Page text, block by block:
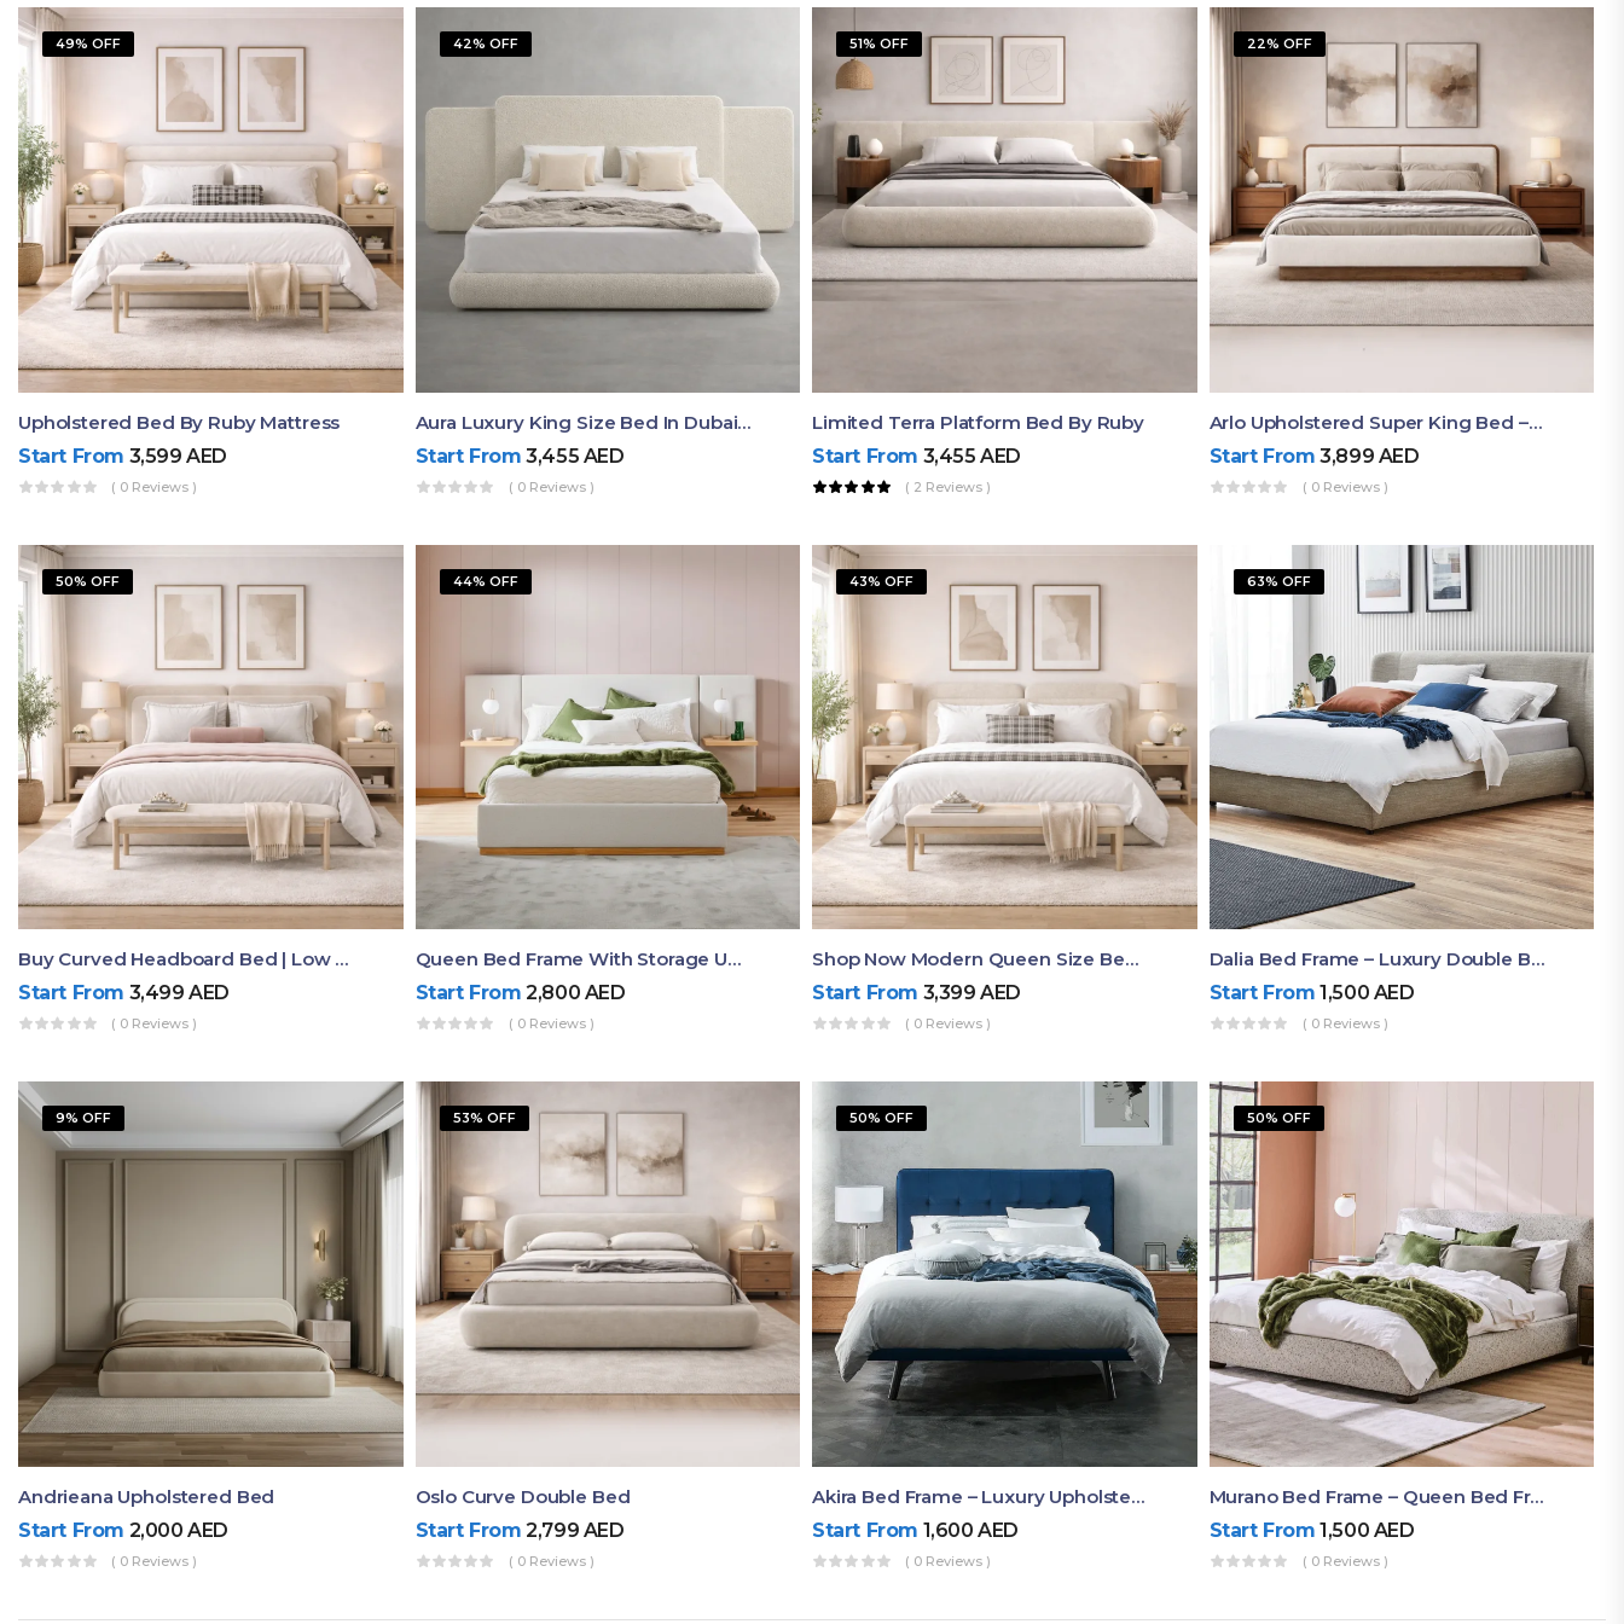
49% OFF
Upholstered Bed By Ruby Mattress
Start From 3,599AED
( 0 Reviews )
42% OFF
Aura Luxury King Size Bed In Dubai – Ruby Mattress
Start From 3,455 AED
( 0 Reviews )
51% OFF
Limited Terra Platform Bed By Ruby
Start From 3,455AED
( 2 Reviews )
22% OFF
Arlo Upholstered Super King Bed – Modern Wooden Platform Bed
Start From 3,899 AED
( 0 Reviews )
50% OFF
Buy Curved Headboard Bed | Low Profile & Modern Design
Start From 3,499AED
( 0 Reviews )
44% OFF
Queen Bed Frame With Storage UAE | Laguna Bed Frame – Queen Size In Nordic Latte | Ruby Mattress
Start From 2,800 AED
( 0 Reviews )
43% OFF
Shop Now Modern Queen Size Bed With Layered Rounded Headboard Design
Start From 3,399AED
( 0 Reviews )
63% OFF
Dalia Bed Frame – Luxury Double Bed Frame Dubai UAE
Start From 1,500 AED
( 0 Reviews )
9% OFF
Andrieana Upholstered Bed
Start From 2,000AED
( 0 Reviews )
53% OFF
Oslo Curve Double Bed
Start From 2,799 AED
( 0 Reviews )
50% OFF
Akira Bed Frame – Luxury Upholstered Bed Dubai UAE
Start From 1,600AED
( 0 Reviews )
50% OFF
Murano Bed Frame – Queen Bed Frame Dubai UAE
Start From 1,500 AED
( 0 Reviews )